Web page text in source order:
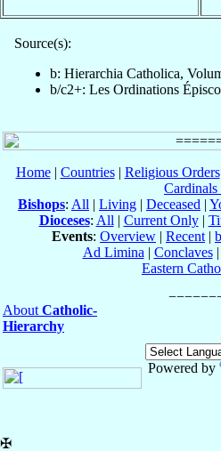
Source(s):
b: Hierarchia Catholica,
b/c2+: Les Ordinations
Home| Countries| Religious Orders
Bishops: All | Living | Deceased |
Dioceses: All | Current Only|
Events: Overview | Recent |
Ad Limina | Conclaves|
Eastern
About Catholic-
Hierarchy
Powered by
✠